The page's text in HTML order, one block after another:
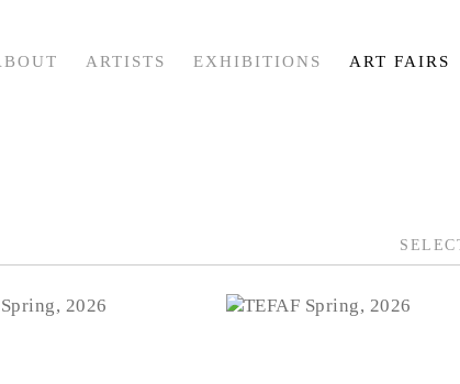
ARTISTS EXHIBITIONS ART FAIRS